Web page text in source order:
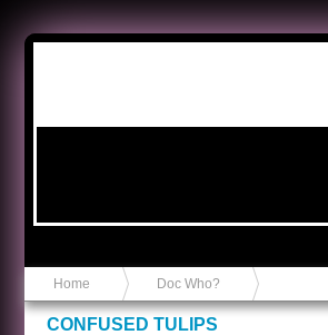
Home Doc Who?
CONFUSED TULIPS